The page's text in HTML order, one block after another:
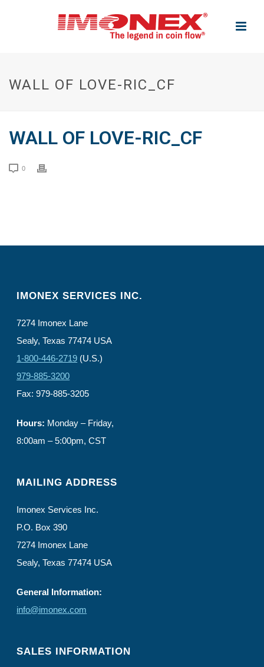
WALL OF LOVE-RIC_CF
WALL OF LOVE-RIC_CF
0
IMONEX SERVICES INC.
7274 Imonex Lane
Sealy, Texas 77474 USA
1-800-446-2719 (U.S.)
979-885-3200
Fax: 979-885-3205
Hours: Monday – Friday,
8:00am – 5:00pm, CST
MAILING ADDRESS
Imonex Services Inc.
P.O. Box 390
7274 Imonex Lane
Sealy, Texas 77474 USA
General Information:
info@imonex.com
SALES INFORMATION